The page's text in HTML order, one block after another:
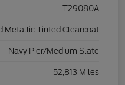
T29080A
Metallic Tinted Clearcoat
Navy Pier/Medium Slate
52,813 Miles